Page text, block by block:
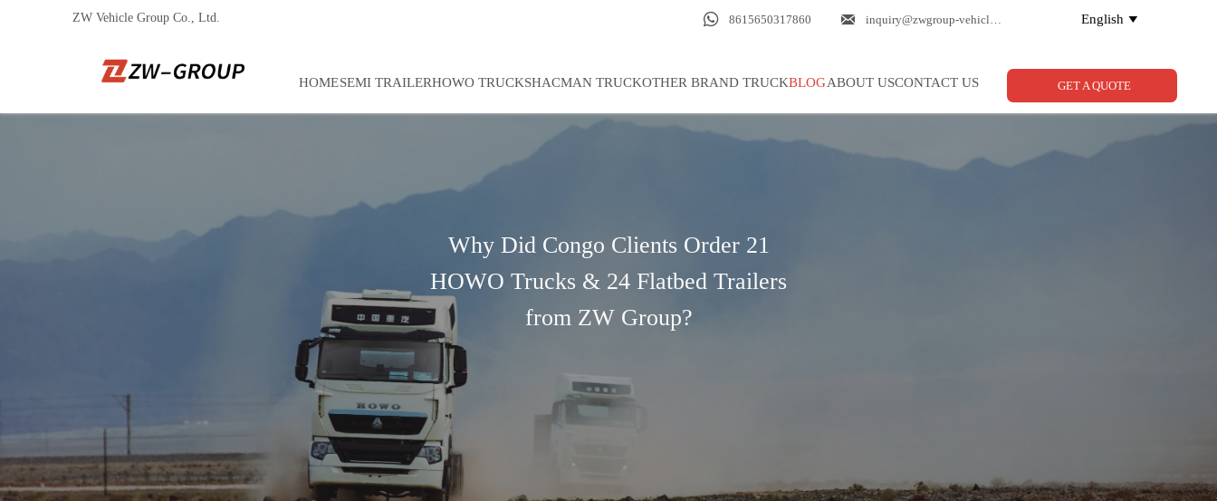
ZW Vehicle Group Co., Ltd.  8615650317860  inquiry@zwgroup-vehicle.com English 
HOMESEMI TRAILERHOWO TRUCKSHACMAN TRUCKOTHER BRAND TRUCKBLOGABOUT USCONTACT US GET A QUOTE
Why Did Congo Clients Order 21
HOWO Trucks & 24 Flatbed Trailers
from ZW Group?